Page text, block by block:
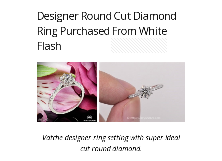
Designer Round Cut Diamond
Ring Purchased From White
Flash
Vatche designer ring setting with super ideal
cut round diamond.